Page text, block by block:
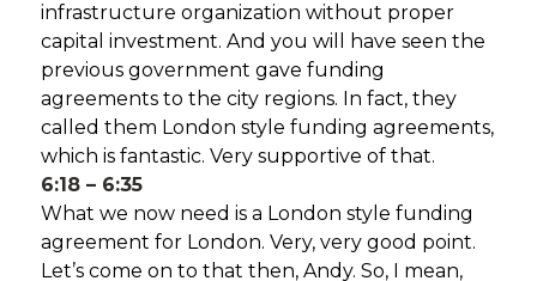
infrastructure organization without proper
capital investment. And you will have seen the
previous government gave funding
agreements to the city regions. In fact, they
called them London style funding agreements,
which is fantastic. Very supportive of that.
6:18 – 6:35
What we now need is a London style funding
agreement for London. Very, very good point.
Let’s come on to that then, Andy. So, I mean,